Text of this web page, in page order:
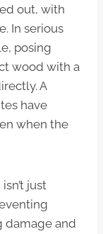
out, with
In serious
posing
wood with a
A
have
when the
just
damage and